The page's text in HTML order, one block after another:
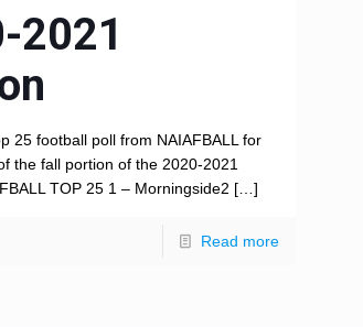
2021
25 football poll from NAIAFBALL for
the fall portion of the 2020-2021
TOP 25 1 – Morningside2 […]
Read more